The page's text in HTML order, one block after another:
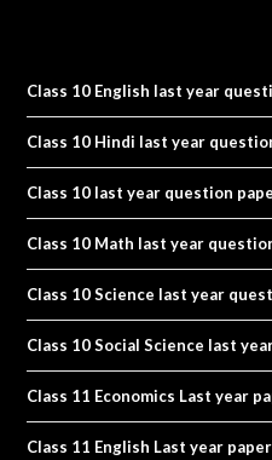
Class 10 English last year
Class 10 Hindi last year
Class 10 last year question
Class 10 Math last year
Class 10 Science last year
Class 10 Social Science last
Class 11 Economics Last year
Class 11 English Last year